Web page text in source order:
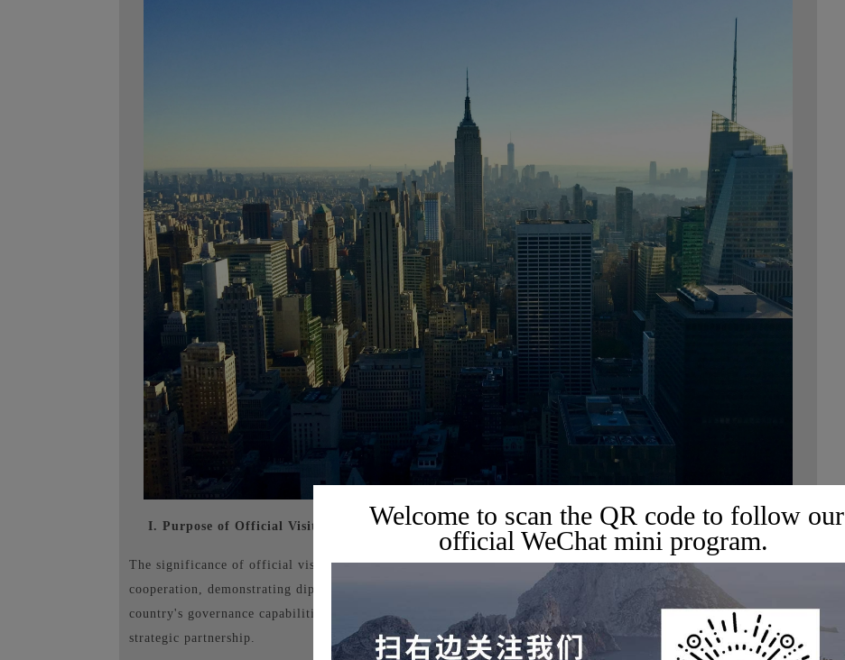
I. Purpose of Official Visits Abroad:
The significance of official visits to the United States lies in deepening bilateral relations, promoting concrete
cooperation, demonstrating diplomatic posture, and learning from the United States' experience to enhance a
country's governance capabilities and international influence. Such high-level contacts help build a more solid
strategic partnership.
Welcome to scan the QR code to follow our
official WeChat mini program.